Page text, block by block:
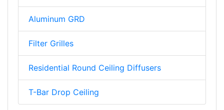
Aluminum GRD
Filter Grilles
Residential Round Ceiling Diffusers
T-Bar Drop Ceiling